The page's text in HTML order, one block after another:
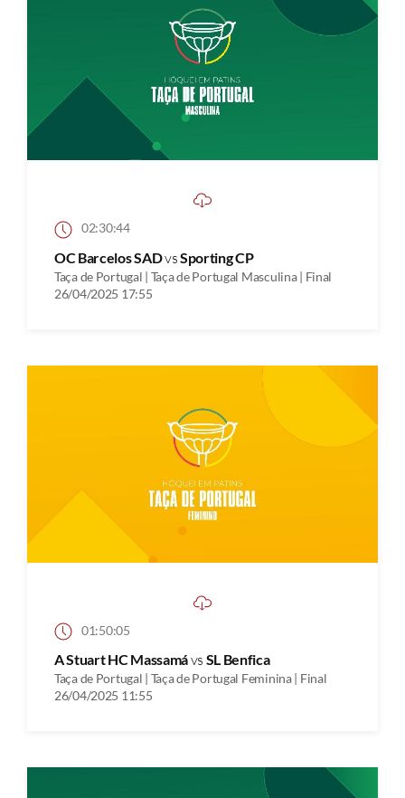
02:30:44
OC Barcelos SADvsSporting CP
Taça de Portugal | Taça de Portugal Masculina | Final
26/04/2025 17:55
01:50:05
A Stuart HC Massamávs SL Benfica
Taça de Portugal | Taça de Portugal Feminina | Final
26/04/2025 11:55